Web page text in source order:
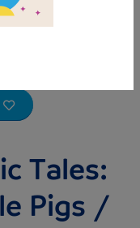
Tales:
Pigs /